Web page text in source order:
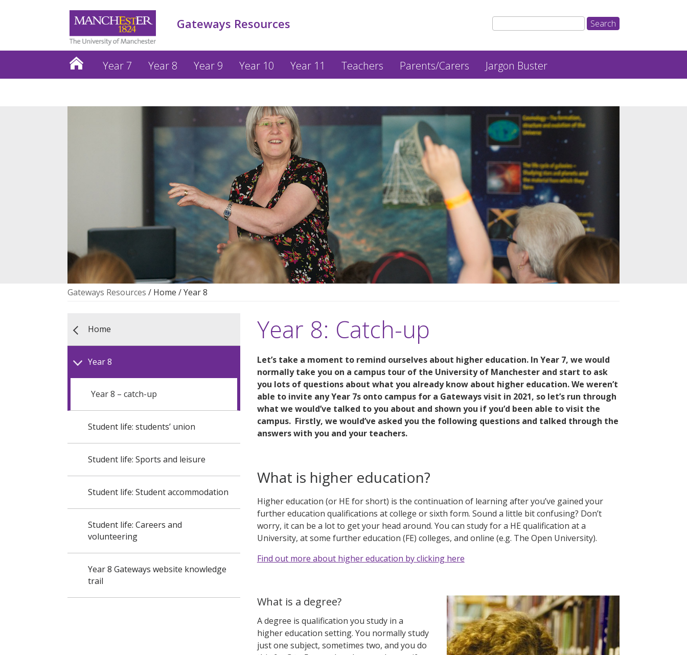
Gateways Resources
Year 7 Year 8 Year 9 Year 10 Year 11 Teachers Parents/Carers Jargon Buster
Gateways Resources / Home / Year 8
Home
Year 8
Year 8 – catch-up
Student life: students’ union
Student life: Sports and leisure
Student life: Student accommodation
Student life: Careers and
volunteering
Year 8 Gateways website knowledge
trail
Year 8: Catch-up
Let’s take a moment to remind ourselves about higher education. In Year 7, we would
normally take you on a campus tour of the University of Manchester and start to ask
you lots of questions about what you already know about higher education.We weren’t
able to invite any Year 7s onto campus for a Gateways visit in 2021, so let’s run through
what we would’ve talked to you about and shown you if you’d been able to visit the
campus. Firstly, we would’ve asked you the following questions and talked through the
answers with you and your teachers.
What is higher education?
Higher education (or HE for short) is the continuation of learning after you’ve gained your
further education qualifications at college or sixth form. Sound a little bit confusing? Don’t
worry, it can be a lot to get your head around. You can study for a HE qualification at a
University, at some further education (FE) colleges, and online (e.g. The Open University).
Find out more about higher education by clicking here
What is a degree?
A degree is qualification you study in a
higher education setting. You normally study
just one subject, sometimes two, and you do